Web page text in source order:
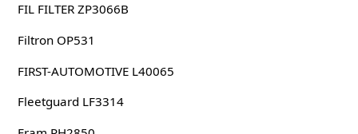
FIL FILTER ZP3066B
Filtron OP531
FIRST-AUTOMOTIVE L40065
Fleetguard LF3314